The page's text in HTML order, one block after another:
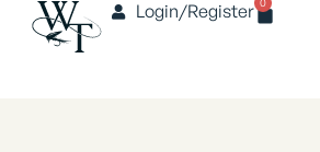
Login/Register